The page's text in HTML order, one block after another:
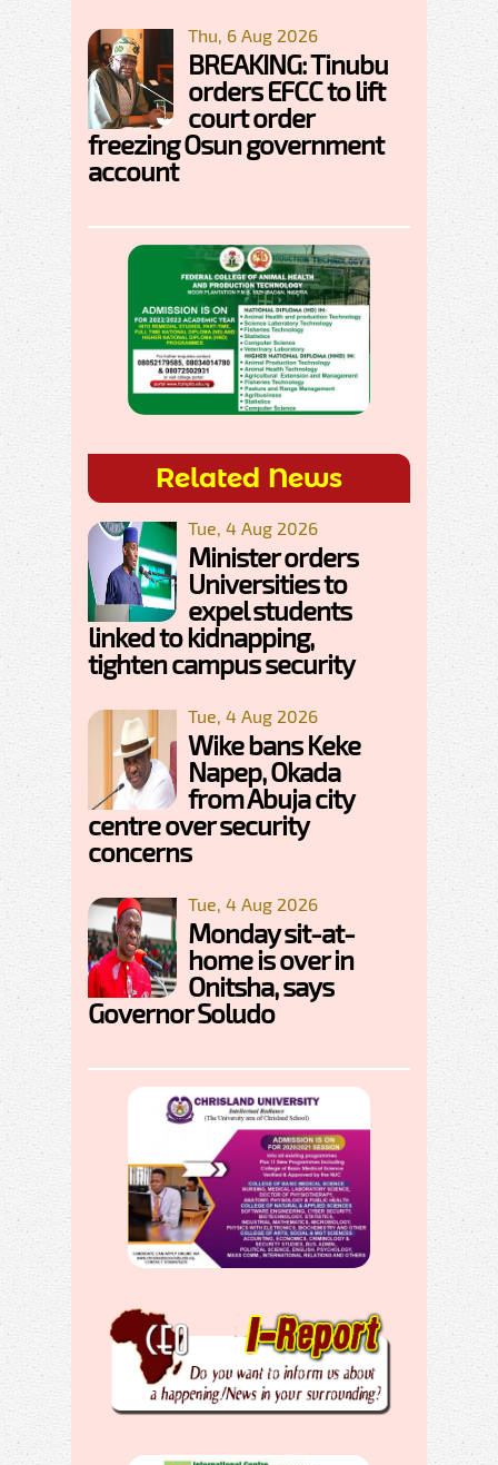
Thu, 6 Aug 2026
BREAKING: Tinubu
orders EFCC to lift
court order
freezing Osun government
account
Related News
Tue, 4 Aug 2026
Minister orders
Universities to
expel students
linked to kidnapping,
tighten campus security
Tue, 4 Aug 2026
Wike bans Keke
Napep, Okada
from Abuja city
centre over security
concerns
Tue, 4 Aug 2026
Monday sit-at-
home is over in
Onitsha, says
Governor Soludo